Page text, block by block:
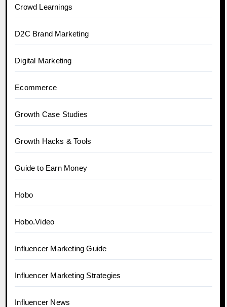
Crowd Learnings
D2C Brand Marketing
Digital Marketing
Ecommerce
Growth Case Studies
Growth Hacks & Tools
Guide to Earn Money
Hobo
Hobo.Video
Influencer Marketing Guide
Influencer Marketing Strategies
Influencer News